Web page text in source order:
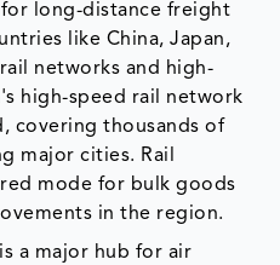
long-distance freight
like China, Japan,
networks and high-
high-speed rail network
covering thousands of
major cities. Rail
mode for bulk goods
in the region.
a major hub for air